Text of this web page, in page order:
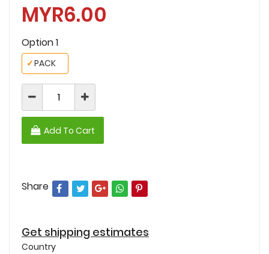
MYR6.00
Option 1
PACK
✓
Add To Cart
Share
Get shipping estimates
Country